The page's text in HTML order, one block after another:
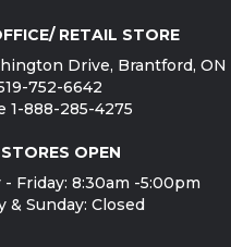
RETAIL STORE
Drive, Brantford, ON
752-6642
1-888-285-4275
OPEN
- Friday: 8:30am -5:00pm
& Sunday: Closed